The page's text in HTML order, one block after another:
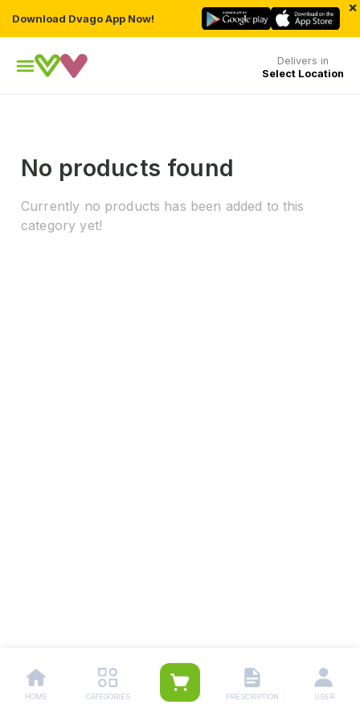
Download Dvago App Now!
×
Delivers in
Select Location
No products found
Currently no products has been added to this
category yet!
HOME CATEGORIES PRESCRIPTION USER